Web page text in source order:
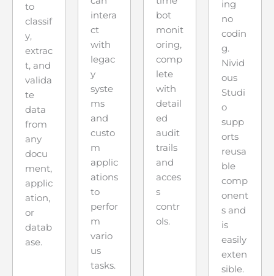
ing
no
codin
g.
Nivid
ous
Studi
o
supp
orts
reusa
ble
comp
onent
s and
is
easily
exten
sible.
bot
monit
oring,
comp
lete
with
detail
ed
audit
trails
and
acces
s
contr
ols.
intera
ct
with
legac
y
syste
ms
and
custo
m
applic
ations
to
perfor
m
vario
us
tasks.
to
classif
y,
extrac
t, and
valida
te
data
from
any
docu
ment,
applic
ation,
or
datab
ase.